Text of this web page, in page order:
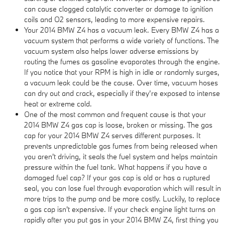
can cause clogged catalytic converter or damage to ignition
coils and O2 sensors, leading to more expensive repairs.
Your 2014 BMW Z4 has a vacuum leak. Every BMW Z4 has a
vacuum system that performs a wide variety of functions. The
vacuum system also helps lower adverse emissions by
routing the fumes as gasoline evaporates through the engine.
If you notice that your RPM is high in idle or randomly surges,
a vacuum leak could be the cause. Over time, vacuum hoses
can dry out and crack, especially if they’re exposed to intense
heat or extreme cold.
One of the most common and frequent cause is that your
2014 BMW Z4 gas cap is loose, broken or missing. The gas
cap for your 2014 BMW Z4 serves different purposes. It
prevents unpredictable gas fumes from being released when
you aren't driving, it seals the fuel system and helps maintain
pressure within the fuel tank. What happens if you have a
damaged fuel cap? If your gas cap is old or has a ruptured
seal, you can lose fuel through evaporation which will result in
more trips to the pump and be more costly. Luckily, to replace
a gas cap isn't expensive. If your check engine light turns on
rapidly after you put gas in your 2014 BMW Z4, first thing you